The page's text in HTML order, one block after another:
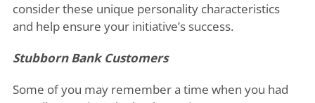
consider these unique personality characteristics
and help ensure your initiative’s success.
Stubborn Bank Customers
Some of you may remember a time when you had